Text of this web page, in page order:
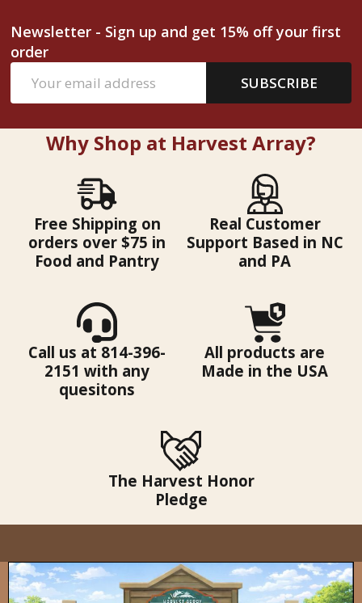
Newsletter - Sign up and get 15% off your first
order
Address
SUBSCRIBE
Why Shop at Harvest Array?
Free Shipping on
orders over $75 in
Food and Pantry
Real Customer
Support Based in NC
and PA
Call us at 814-396-
2151 with any
quesitons
All products are
Made in the USA
The Harvest Honor
Pledge